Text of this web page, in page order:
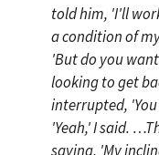
told him, 'I'll
a condition of
'But do you
looking to get
interrupted,
'Yeah,' I said.
saying, 'My